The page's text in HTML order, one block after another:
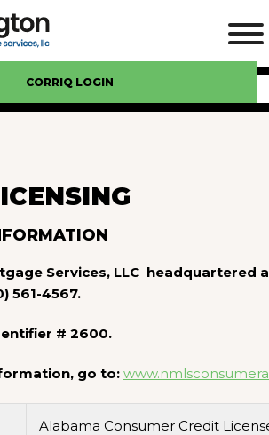
CORRIQ LOGIN
Services, LLC headquartered
561-4567.
# 2600.
go to:
Alabama Consumer Credit